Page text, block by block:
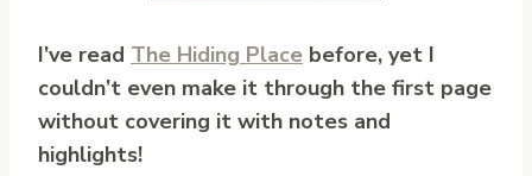
I’ve read The Hiding Place before, yet I
couldn’t even make it through the first page
without covering it with notes and
highlights!